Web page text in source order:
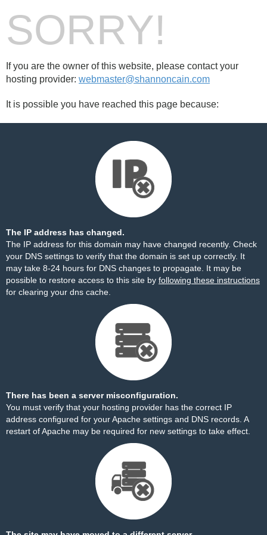
SORRY!
If you are the owner of this website, please contact your
hosting provider: webmaster@shannoncain.com
It is possible you have reached this page because:
The IP address has changed.
The IP address for this domain may have changed recently. Check
your DNS settings to verify that the domain is set up correctly. It
may take 8-24 hours for DNS changes to propagate. It may be
possible to restore access to this site by following these instructions
for clearing your dns cache.
There has been a server misconfiguration.
You must verify that your hosting provider has the correct IP
address configured for your Apache settings and DNS records. A
restart of Apache may be required for new settings to take effect.